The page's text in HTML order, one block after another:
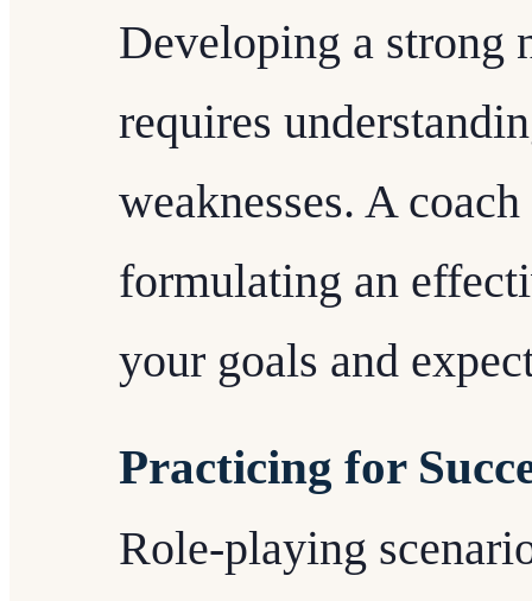
Developing a strong
requires
weaknesses. A
formulating an
your goals and
Practicing for
Role-playing